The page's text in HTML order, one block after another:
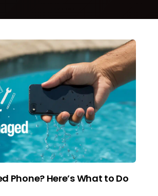
Phone? Here’s What to Do